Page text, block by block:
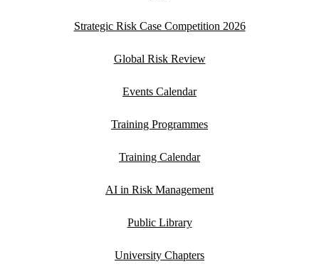
Strategic Risk Case Competition 2026
Global Risk Review
Events Calendar
Training Programmes
Training Calendar
AI in Risk Management
Public Library
University Chapters